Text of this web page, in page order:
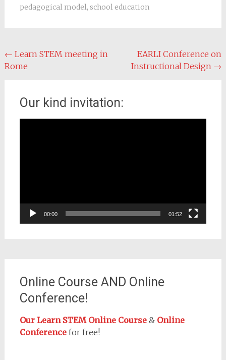
pedagogical model, school education
Post navigation
← Learn STEM meeting in
Rome
EARLI Conference on
Instructional Design →
Our kind invitation:
00:00 01:52
Online Course AND Online
Conference!
Our Learn STEM Online Course& Online
Conferencefor free!